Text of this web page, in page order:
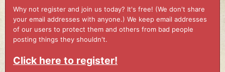
Why not register and join us today? It's free! (We don't share
your email addresses with anyone.) We keep email addresses
of our users to protect them and others from bad people
posting things they shouldn't.
Click here to register!